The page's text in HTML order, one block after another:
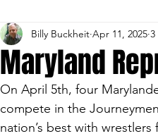
Maryland
Billy Buckheit Apr 11, 2025 3
On April 5th, four
compete in the
nation’s best with